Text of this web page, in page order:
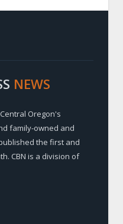
NEWS
Oregon's
family-owned and
the first and
CBN is a division of